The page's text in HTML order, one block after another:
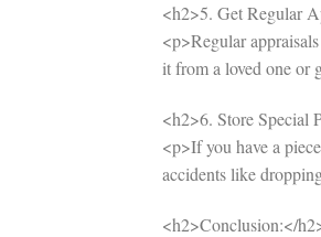
<h2>5. Get Regular
<p>Regular
it from a loved one or
<h2>6. Store Special
<p>If you have a
accidents like
<h2>Conclusion:</